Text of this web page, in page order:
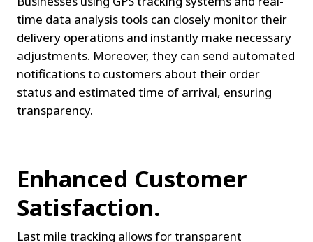
time data analysis tools can closely monitor their
delivery operations and instantly make necessary
adjustments. Moreover, they can send automated
notifications to customers about their order
status and estimated time of arrival, ensuring
transparency.
Enhanced Customer
Satisfaction.
Last mile tracking allows for transparent